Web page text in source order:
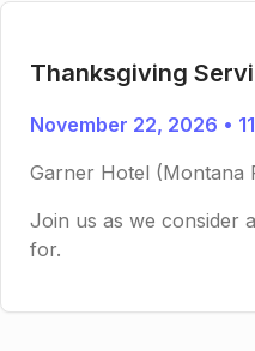
Thanksgiving
November 22, 2026 •
Garner Hotel (Montana
Join us as we consider
for.